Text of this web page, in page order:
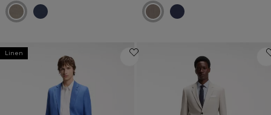
Linen